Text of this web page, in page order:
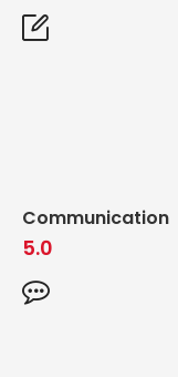
Communication
5.0